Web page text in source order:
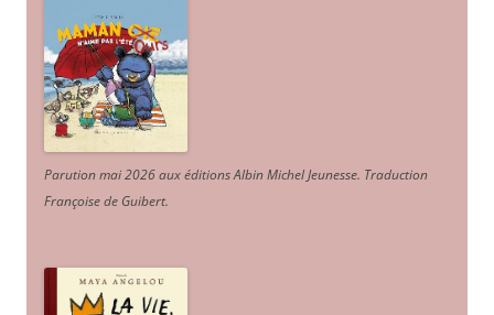
Parution mai 2026 aux éditions Albin Michel Jeunesse. Traduction
Françoise de Guibert.